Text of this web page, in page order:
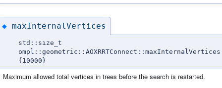
◆ maxInternalVertices
std::size_t
ompl::geometric::AOXRRTConnect::maxInternalVertices
{10000}
Maximum allowed total vertices in trees before the search is restarted.